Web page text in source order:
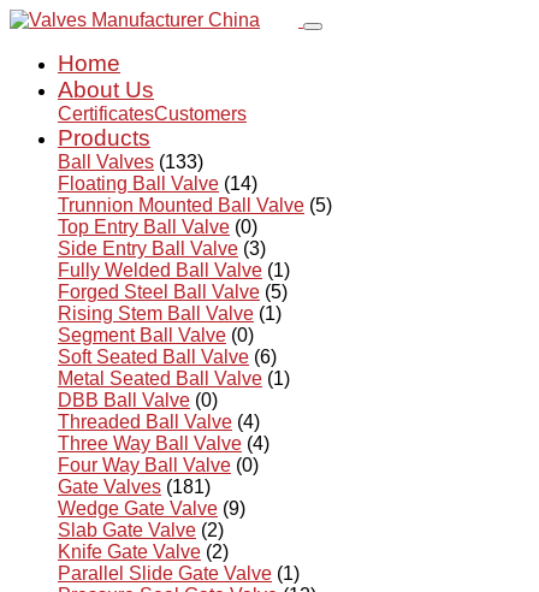
Home
About Us
CertificatesCustomers
Products
Ball Valves (133)
Floating Ball Valve (14)
Trunnion Mounted Ball Valve (5)
Top Entry Ball Valve (0)
Side Entry Ball Valve (3)
Fully Welded Ball Valve (1)
Forged Steel Ball Valve (5)
Rising Stem Ball Valve (1)
Segment Ball Valve (0)
Soft Seated Ball Valve (6)
Metal Seated Ball Valve (1)
DBB Ball Valve (0)
Threaded Ball Valve (4)
Three Way Ball Valve (4)
Four Way Ball Valve (0)
Gate Valves (181)
Wedge Gate Valve (9)
Slab Gate Valve (2)
Knife Gate Valve (2)
Parallel Slide Gate Valve (1)